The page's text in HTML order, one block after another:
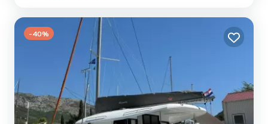
with a sho...
-40%